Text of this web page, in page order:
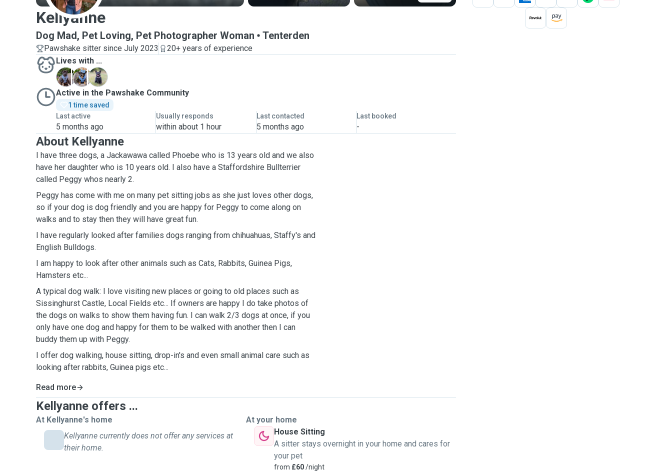
Kellyanne
Dog Mad, Pet Loving, Pet Photographer Woman Tenterden
Pawshake sitter since July 2023
20+ years of experience
Lives with ...
P
P
P
Active in the Pawshake Community
1 time saved
Last active
5 months ago
Usually responds
within about 1 hour
Last contacted
5 months ago
Last booked
-
About Kellyanne
I have three dogs, a Jackawawa called Phoebe who is 13 years old and we also
have her daughter who is 10 years old. I also have a Staffordshire Bullterrier
called Peggy whos nearly 2.
Peggy has come with me on many pet sitting jobs as she just loves other dogs,
so if your dog is dog friendly and you are happy for Peggy to come along on
walks and to stay then they will have great fun.
I have regularly looked after families dogs ranging from chihuahuas, Staffy's and
English Bulldogs.
I am happy to look after other animals such as Cats, Rabbits, Guinea Pigs,
Hamsters etc...
A typical dog walk: I love visiting new places or going to old places such as
Sissinghurst Castle, Local Fields etc... If owners are happy I do take photos of
the dogs on walks to show them having fun. I can walk 2/3 dogs at once, if you
only have one dog and happy for them to be walked with another then I can
buddy them up with Peggy.
I offer dog walking, house sitting, drop-in's and even small animal care such as
looking after rabbits, Guinea pigs etc...
Read more
Kellyanne offers ...
At Kellyanne's home
Kellyanne currently does not offer any services at
their home.
At your home
House Sitting
A sitter stays overnight in your home and cares for
your pet
from £60/night